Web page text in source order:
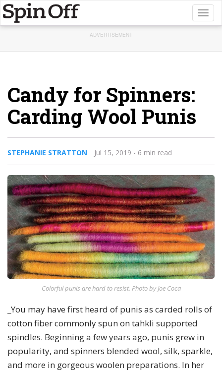
ADVERTISEMENT
Candy for Spinners:
Carding Wool Punis
STEPHANIE STRATTON Jul 15, 2019 - 6 min read
Colorful punis are hard to resist. Photo by Joe Coca
_You may have first heard of punis as carded rolls of
cotton fiber commonly spun on tahkli supported
spindles. Beginning a few years ago, punis grew in
popularity, and spinners blended wool, silk, sparkle,
and more in gorgeous woolen preparations. In her